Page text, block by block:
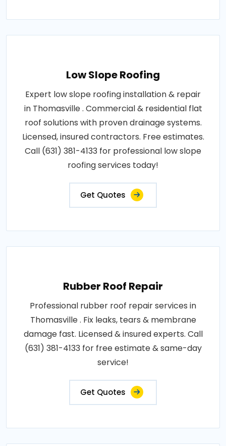
Low Slope Roofing
Expert low slope roofing installation & repair
in Thomasville . Commercial & residential flat
roof solutions with proven drainage systems.
Licensed, insured contractors. Free estimates.
Call (631) 381-4133 for professional low slope
roofing services today!
Get Quotes
Rubber Roof Repair
Professional rubber roof repair services in
Thomasville . Fix leaks, tears & membrane
damage fast. Licensed & insured experts. Call
(631) 381-4133 for free estimate & same-day
service!
Get Quotes